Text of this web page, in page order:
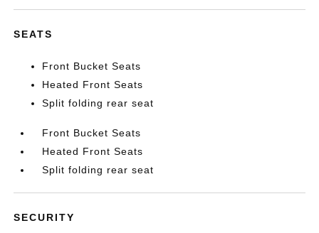
SEATS
Front Bucket Seats
Heated Front Seats
Split folding rear seat
Front Bucket Seats
Heated Front Seats
Split folding rear seat
SECURITY